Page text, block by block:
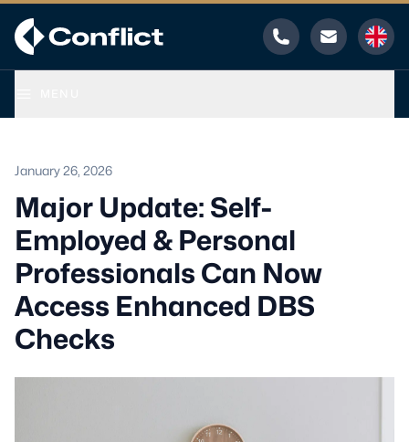
Phone Email
January 26, 2026
Major Update: Self-
Employed & Personal
Professionals Can Now
Access Enhanced DBS
Checks